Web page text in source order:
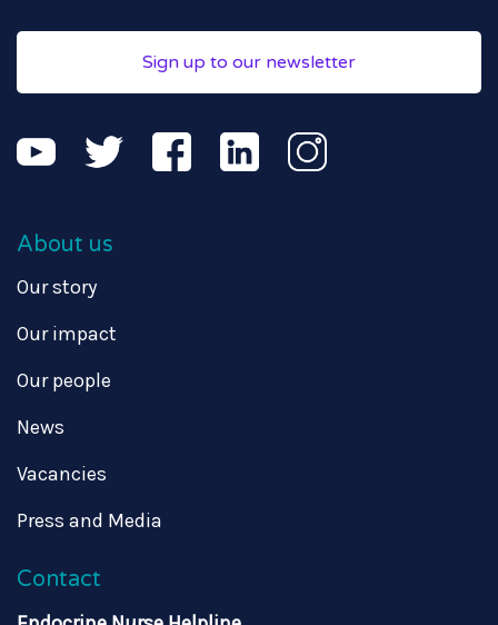
Sign up to our newsletter
About us
Our story
Our impact
Our people
News
Vacancies
Press and Media
Contact